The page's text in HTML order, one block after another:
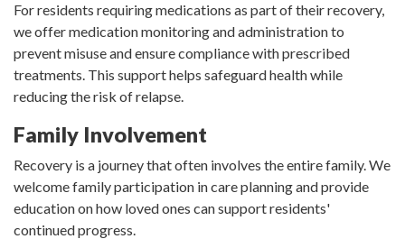
For residents requiring medications as part of their recovery,
we offer medication monitoring and administration to
prevent misuse and ensure compliance with prescribed
treatments. This support helps safeguard health while
reducing the risk of relapse.
Family Involvement
Recovery is a journey that often involves the entire family. We
welcome family participation in care planning and provide
education on how loved ones can support residents'
continued progress.